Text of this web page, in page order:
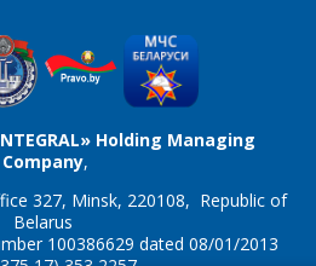
Holding Managing
Company,
327, Minsk, 220108, Republic of
Belarus
100386629 dated 08/01/2013